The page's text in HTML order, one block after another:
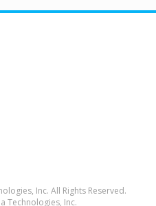
Inc. All Rights Reserved.
Technologies, Inc.